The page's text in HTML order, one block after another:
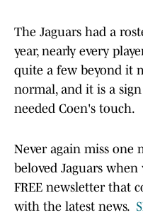
The Jaguars had a
year, nearly every
quite a few beyond it
normal, and it is a
needed Coen's touch.
Never again miss one
beloved Jaguars
FREE newsletter that
with the latest news.